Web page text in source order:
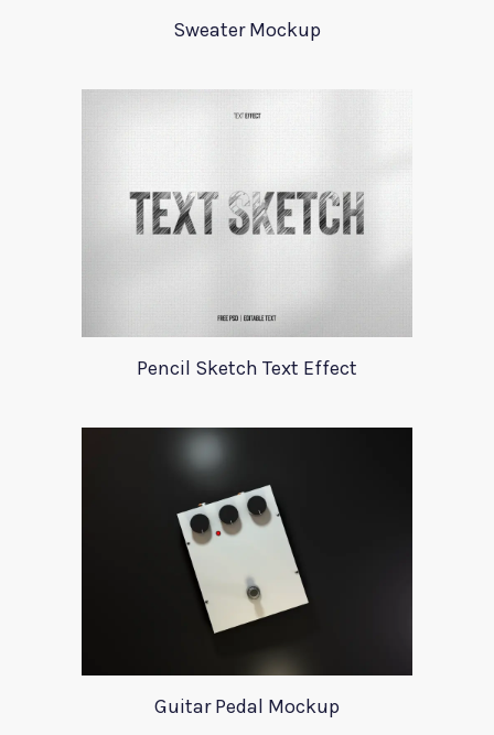
Sweater Mockup
Pencil Sketch Text Effect
Guitar Pedal Mockup